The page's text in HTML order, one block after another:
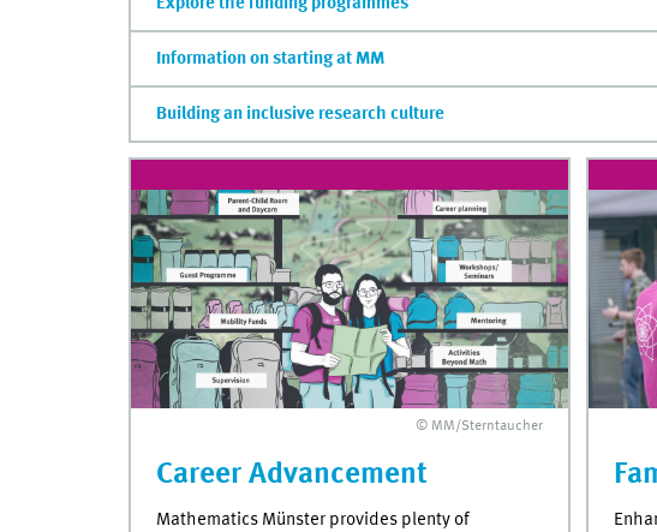
Information on starting at MM
Building an inclusive research culture
© MM/Sterntaucher
Career Advancement
Mathematics Münster provides plenty of